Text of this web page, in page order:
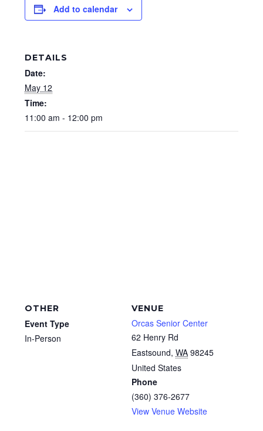
Add to calendar
DETAILS
Date:
May 12
Time:
11:00 am - 12:00 pm
VENUE
Orcas Senior Center
62 Henry Rd
Eastsound, WA 98245
United States
Phone
(360) 376-2677
View Venue Website
OTHER
Event Type
In-Person